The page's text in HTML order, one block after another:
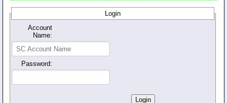
Login
Account
Name:
Password: